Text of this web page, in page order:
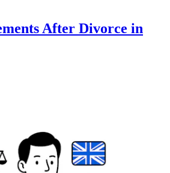
After Divorce in